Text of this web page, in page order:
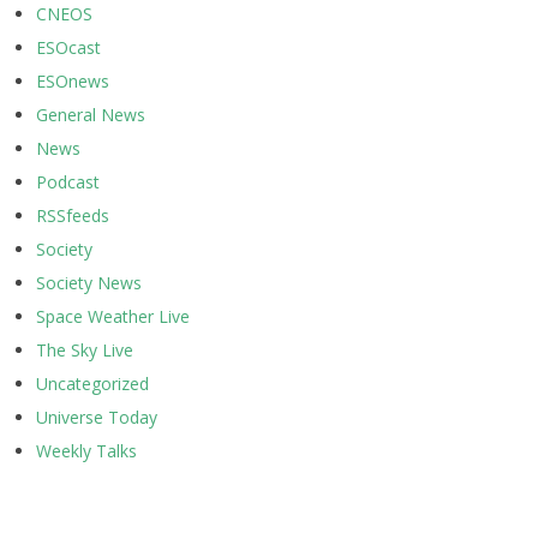
CNEOS
ESOcast
ESOnews
General News
News
Podcast
RSSfeeds
Society
Society News
Space Weather Live
The Sky Live
Uncategorized
Universe Today
Weekly Talks